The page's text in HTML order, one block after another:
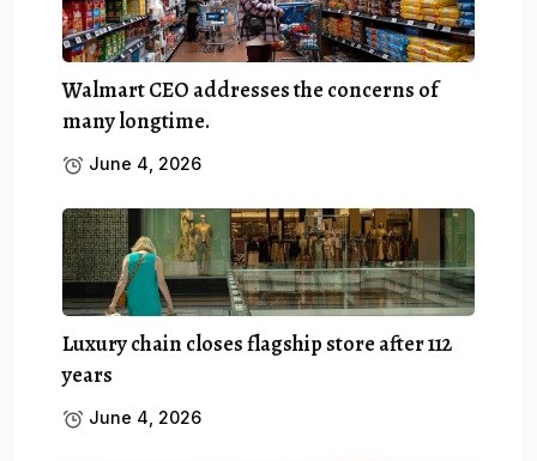
Walmart CEO addresses the concerns of
many longtime.
June 4, 2026
Luxury chain closes flagship store after 112
years
June 4, 2026